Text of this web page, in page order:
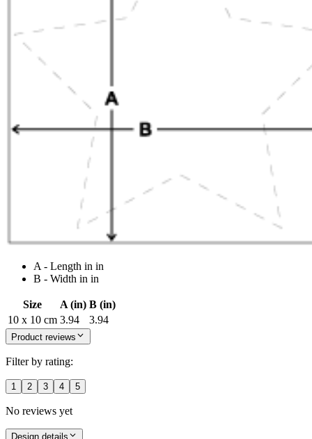
A - Length in in
B - Width in in
Size A (in) B (in)
10 x 10 cm 3.94 3.94
Product reviews
Filter by rating:
1 2 3 4 5
No reviews yet
Design details